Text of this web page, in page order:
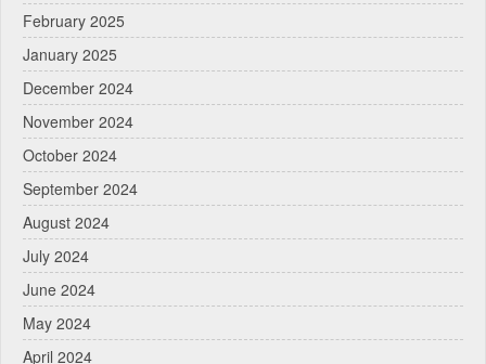
February 2025
January 2025
December 2024
November 2024
October 2024
September 2024
August 2024
July 2024
June 2024
May 2024
April 2024